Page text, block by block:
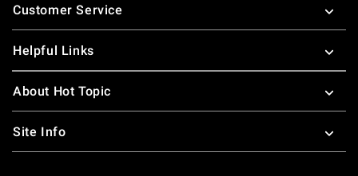
Customer Service
Helpful Links
About Hot Topic
Site Info